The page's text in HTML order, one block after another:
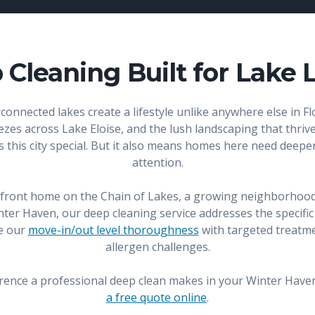
Cleaning Built for Lake
lakes create a lifestyle unlike anywhere else in
across Lake Eloise, and the lush landscaping that
city special. But it also means homes here need
attention.
home on the Chain of Lakes, a growing
Haven, our deep cleaning service addresses the
our move-in/out level thoroughness with targeted
allergen challenges.
a professional deep clean makes in your Winter
a free quote online.